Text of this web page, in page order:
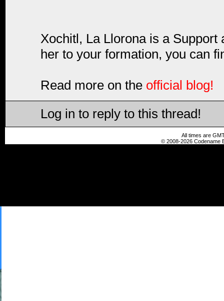
Xochitl, La Llorona is a
her to your formation, you can
Read more on the official blog!
Log in to reply to this thread!
All times are
© 2008-2026 Codename